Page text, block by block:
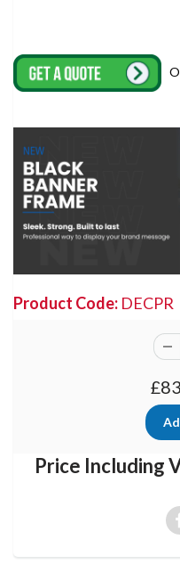
Product Code: DECPR
Price Including